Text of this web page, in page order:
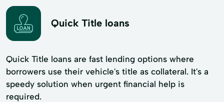
Quick Title loans
Quick Title loans are fast lending options where
borrowers use their vehicle's title as collateral. It's a
speedy solution when urgent financial help is
required.